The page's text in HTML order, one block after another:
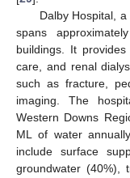
Dalby Hospital,
spans
buildings. It
care, and renal
such as fracture,
imaging. The
Western Downs
ML of water
include surface
groundwater (40%),